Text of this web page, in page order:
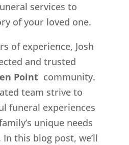
services to
of your loved one.
of experience, Josh
and trusted
Point community.
team strive to
funeral experiences
unique needs
this blog post, we’ll